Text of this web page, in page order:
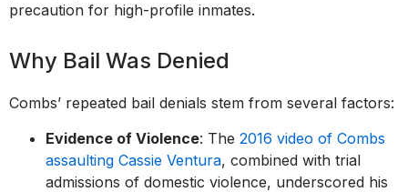
precaution for high-profile inmates.
Why Bail Was Denied
Combs’ repeated bail denials stem from several factors:
Evidence of Violence: The 2016 video of Combs
assaulting Cassie Ventura, combined with trial
admissions of domestic violence, underscored his